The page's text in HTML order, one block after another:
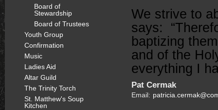
Board of
Stewardship
Board of Trustees
Youth Group
Confirmation
Music
Ladies Aid
Altar Guild
The Trinity Torch
St. Matthew's Soup
Kitchen
We strive to
says:
baptizing
and of the
everything I
Pat Cermak
Email: